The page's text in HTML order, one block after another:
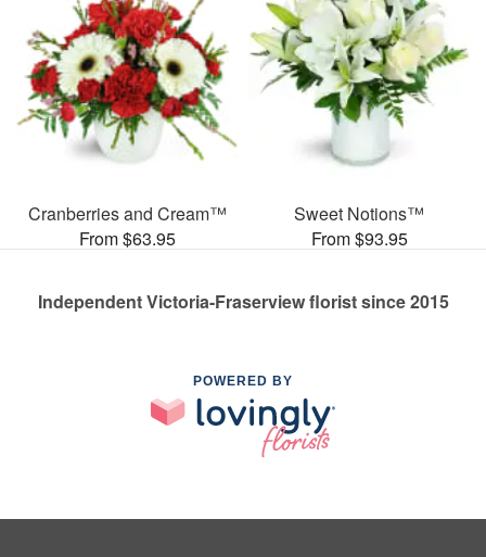
Cranberries and Cream™
From $63.95
Sweet Notions™
From $93.95
Independent Victoria-Fraserview florist since 2015
POWERED BY